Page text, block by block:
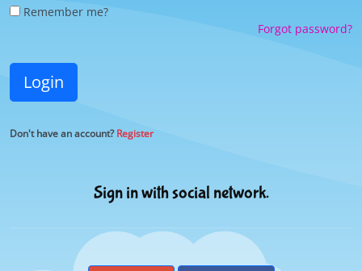
Remember me?
Forgot password?
Login
Don't have an account?Register
Sign in with social network.